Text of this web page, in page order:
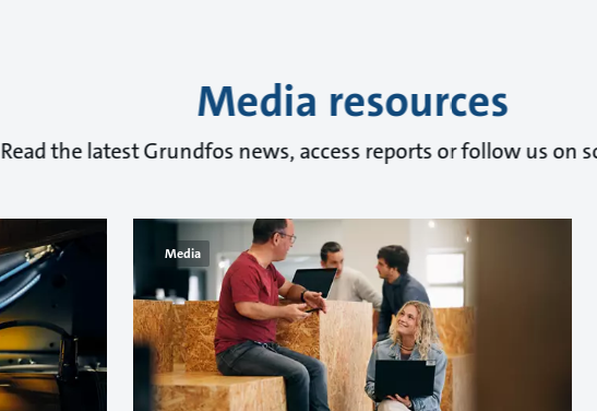
Media resources
Read the latest Grundfos news, access reports or follow us on
Media